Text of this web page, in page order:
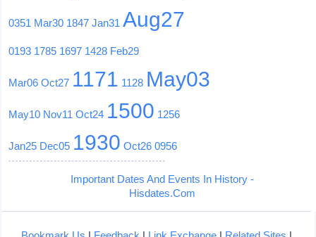
0351 Mar30 1847 Jan31 Aug27
0193 1785 1697 1428 Feb29
Mar06 Oct27 1171 1128 May03
May10 Nov11 Oct24 1500 1256
Jan25 Dec05 1930 Oct26 0956
Important Dates And Events In History -
Hisdates.Com